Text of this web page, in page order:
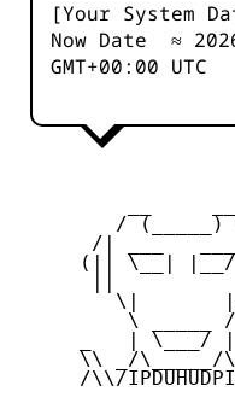
[Your System
Now Date ≈
GMT+00:00 UTC
/ (_____)
/| ___
(|| \__|
\|
         \ _____ /
_   | \___/ |
\\ _/\_____/
/\\/